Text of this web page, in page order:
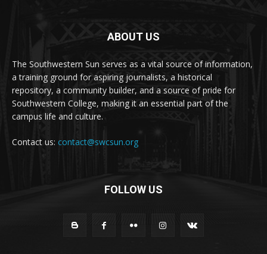
ABOUT US
The Southwestern Sun serves as a vital source of information,
a training ground for aspiring journalists, a historical
repository, a community builder, and a source of pride for
Southwestern College, making it an essential part of the
campus life and culture.
Contact us: contact@swcsun.org
FOLLOW US